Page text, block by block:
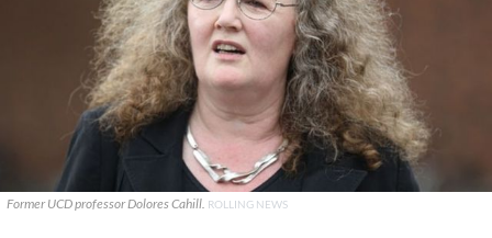
Former UCD professor Dolores Cahill. ROLLING NEWS